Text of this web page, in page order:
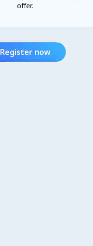
offer.
Register now